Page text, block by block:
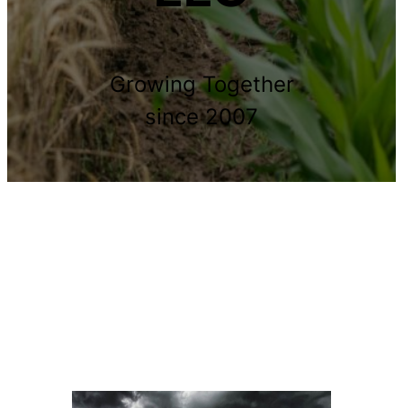
Growing Together
since 2007